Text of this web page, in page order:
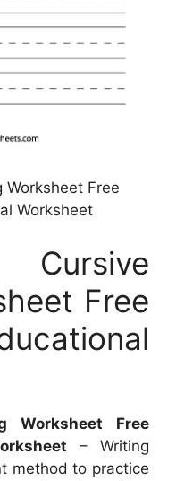
Worksheet Free
Worksheet
Free
Worksheet Free
– Writing
method to practice